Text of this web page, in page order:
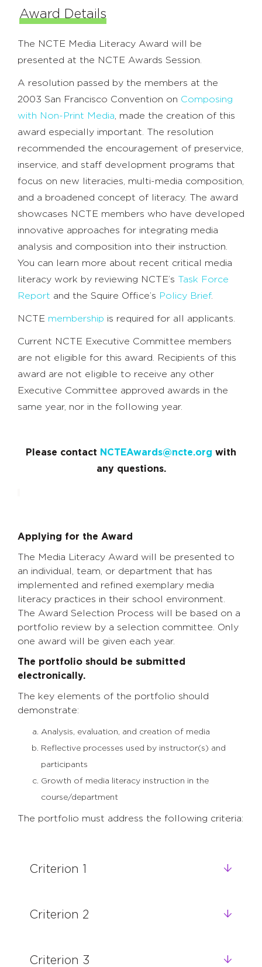
Award Details
The NCTE Media Literacy Award will be
presented at the NCTE Awards Session.
A resolution passed by the members at the
2003 San Francisco Convention on Composing
with Non-Print Media , made the creation of this
award especially important. The resolution
recommended the encouragement of preservice,
inservice, and staff development programs that
focus on new literacies, multi-media composition,
and a broadened concept of literacy. The award
showcases NCTE members who have developed
innovative approaches for integrating media
analysis and composition into their instruction.
You can learn more about recent critical media
literacy work by reviewing NCTE’s Task Force
Report and the Squire Office’s Policy Brief.
NCTE membership is required for all applicants.
Current NCTE Executive Committee members
are not eligible for this award. Recipients of this
award are not eligible to receive any other
Executive Committee approved awards in the
same year, nor in the following year.
Please contact NCTEAwards@ncte.org with
any questions.
Applying for the Award
The Media Literacy Award will be presented to
an individual, team, or department that has
implemented and refined exemplary media
literacy practices in their school environment.
The Award Selection Process will be based on a
portfolio review by a selection committee. Only
one award will be given each year.
The portfolio should be submitted
electronically.
The key elements of the portfolio should
demonstrate:
Analysis, evaluation, and creation of media
Reflective processes used by instructor(s) and
participants
Growth of media literacy instruction in the
course/department
The portfolio must address the following criteria:
Criterion 1
Criterion 2
Criterion 3